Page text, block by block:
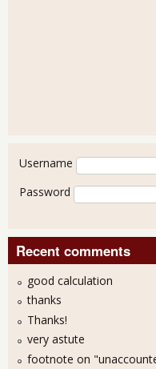
User login
Username
Password
Recent comments
good calculation
thanks
Thanks!
very astute
footnote on